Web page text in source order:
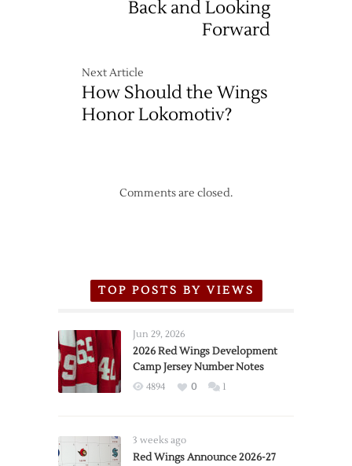
Back and Looking
Forward
Next Article
How Should the Wings
Honor Lokomotiv?
Comments are closed.
TOP POSTS BY VIEWS
Jun 29, 2026
2026 Red Wings Development
Camp Jersey Number Notes
4894 0 1
3 weeks ago
Red Wings Announce 2026-27